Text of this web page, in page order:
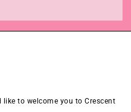
like to welcome you to Crescent